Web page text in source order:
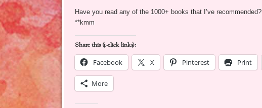
Have you read any of the 1000+ books that I’ve recommended?
**kmm
Share this (1-click links):
Facebook
X Pinterest Print
More